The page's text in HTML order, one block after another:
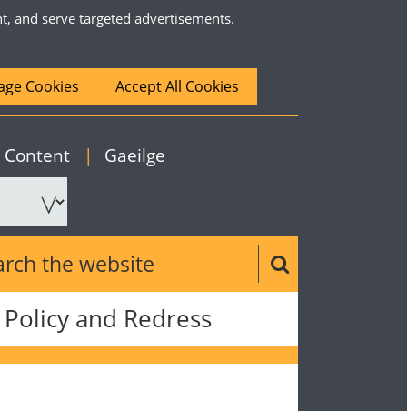
and serve targeted advertisements.
Cookies Accept All Cookies
Content English
| Gaeilge
the website
Search button
Policy and Redress